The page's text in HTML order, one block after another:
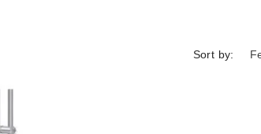
Sort by: